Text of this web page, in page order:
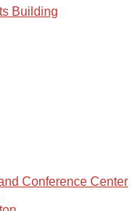
Building
Conference Center